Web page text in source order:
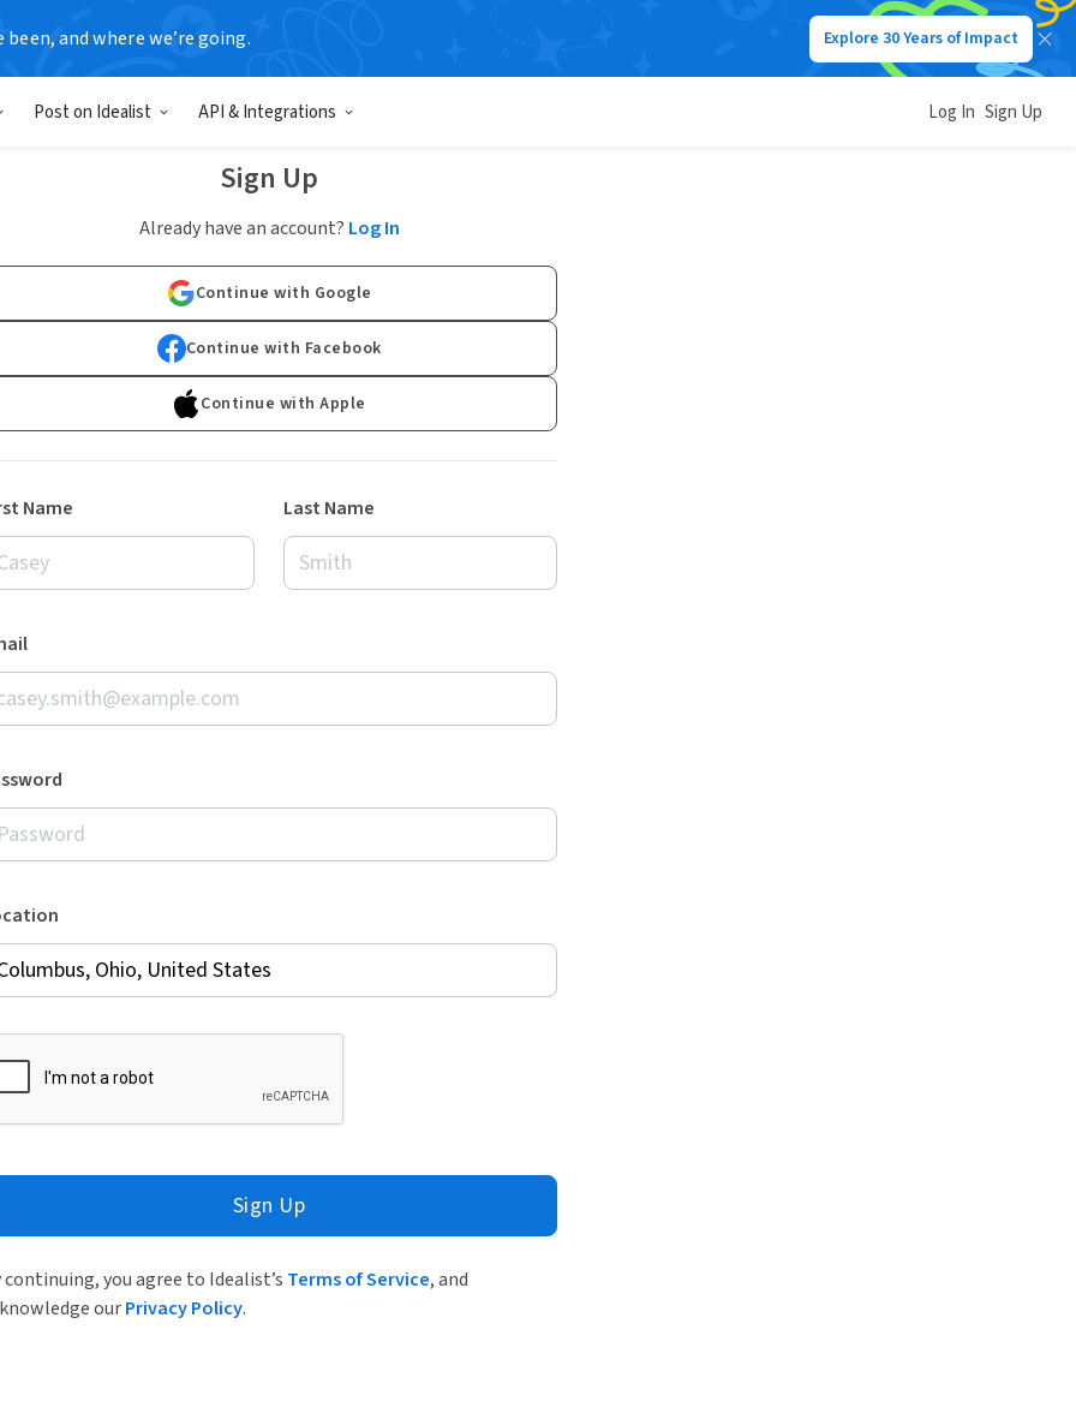
been, and where we’re going. Explore 30 Years of Impact
Post on Idealist API & Integrations Log In Sign Up
Sign Up
Already have an account? Log In
Continue with Google
Continue with Facebook
Continue with Apple
Name Last Name
Sign Up
continuing, you agree to Idealist’s Terms of Service, and
ourPrivacy Policy.